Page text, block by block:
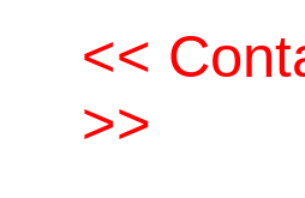
<<
>>